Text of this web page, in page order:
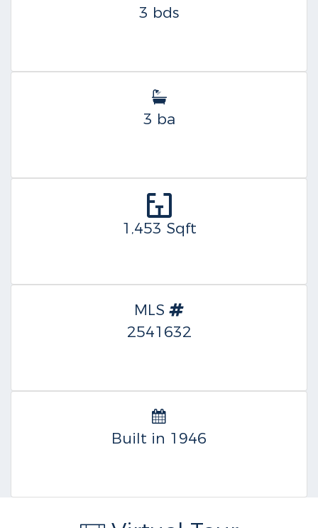
3 bds
3 ba
1,453 Sqft
MLS
2541632
Built in 1946